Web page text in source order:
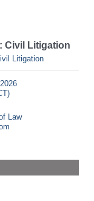
Civil Litigation
Litigation
Law